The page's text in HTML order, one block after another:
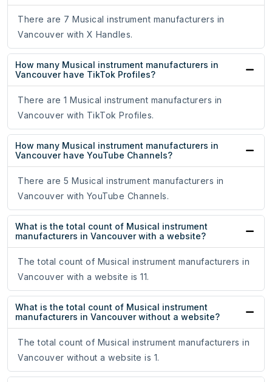
There are 7 Musical instrument manufacturers in
Vancouver with X Handles.
How many Musical instrument manufacturers in
Vancouver have TikTok Profiles?
There are 1 Musical instrument manufacturers in
Vancouver with TikTok Profiles.
How many Musical instrument manufacturers in
Vancouver have YouTube Channels?
There are 5 Musical instrument manufacturers in
Vancouver with YouTube Channels.
What is the total count of Musical instrument
manufacturers in Vancouver with a website?
The total count of Musical instrument manufacturers in
Vancouver with a website is 11.
What is the total count of Musical instrument
manufacturers in Vancouver without a website?
The total count of Musical instrument manufacturers in
Vancouver without a website is 1.